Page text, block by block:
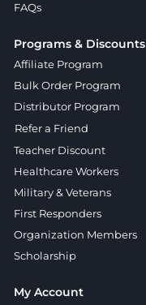
FAQs
Programs & Discounts
Affiliate Program
Bulk Order Program
Distributor Program
Refer a Friend
Teacher Discount
Healthcare Workers
Military & Veterans
First Responders
Organization Members
Scholarship
My Account